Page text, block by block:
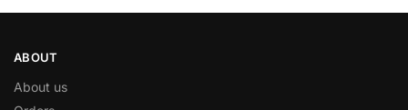
ABOUT
About us